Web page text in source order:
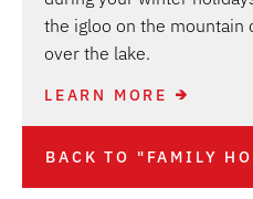
the igloo on the mountain
over the lake.
LEARN MORE
BACK TO "FAMILY